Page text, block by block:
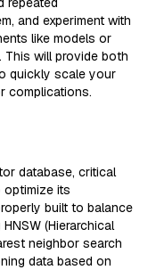
and experiment with
like models or
will provide both
quickly scale your
complications.
database, critical
optimize its
built to balance
(Hierarchical
neighbor search
data based on